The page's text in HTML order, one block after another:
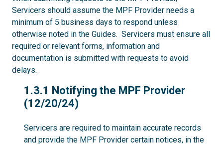
Servicers should assume the MPF Provider needs a
minimum of 5 business days to respond unless
otherwise noted in the Guides. Servicers must ensure all
required or relevant forms, information and
documentation is submitted with requests to avoid
delays.
1.3.1
1.3.1 Notifying the MPF Provider
(12/20/24)
Servicers are required to maintain accurate records
and provide the MPF Provider certain notices, in the